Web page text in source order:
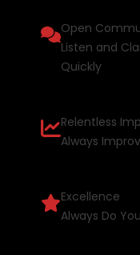
Open
Listen and
Quickly
Relentless
Always
Excellence
Always Do